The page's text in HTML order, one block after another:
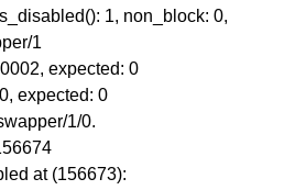
1, non_block: 0,
1
expected: 0
expected: 0
1/0.
at (156673):